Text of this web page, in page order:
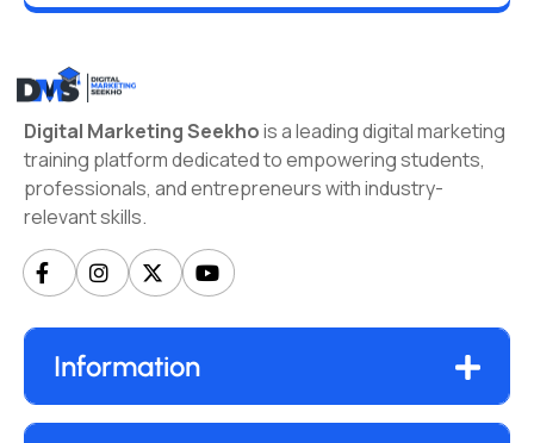
Digital Marketing Seekhois a leading digital marketing
training platform dedicated to empowering students,
professionals, and entrepreneurs with industry-
relevant skills.
Information